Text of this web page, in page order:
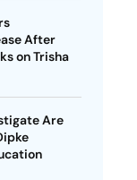
After
on Trisha
Are